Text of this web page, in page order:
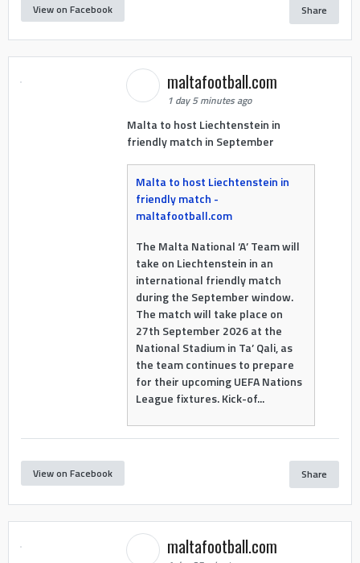
View on Facebook Share
maltafootball.com
1 day 5 minutes ago
Malta to host Liechtenstein in
friendly match in September
Malta to host Liechtenstein in
friendly match -
maltafootball.com
The Malta National ‘A’ Team will
take on Liechtenstein in an
international friendly match
during the September window.
The match will take place on
27th September 2026 at the
National Stadium in Ta’ Qali, as
the team continues to prepare
for their upcoming UEFA Nations
League fixtures. Kick-of...
View on Facebook Share
maltafootball.com